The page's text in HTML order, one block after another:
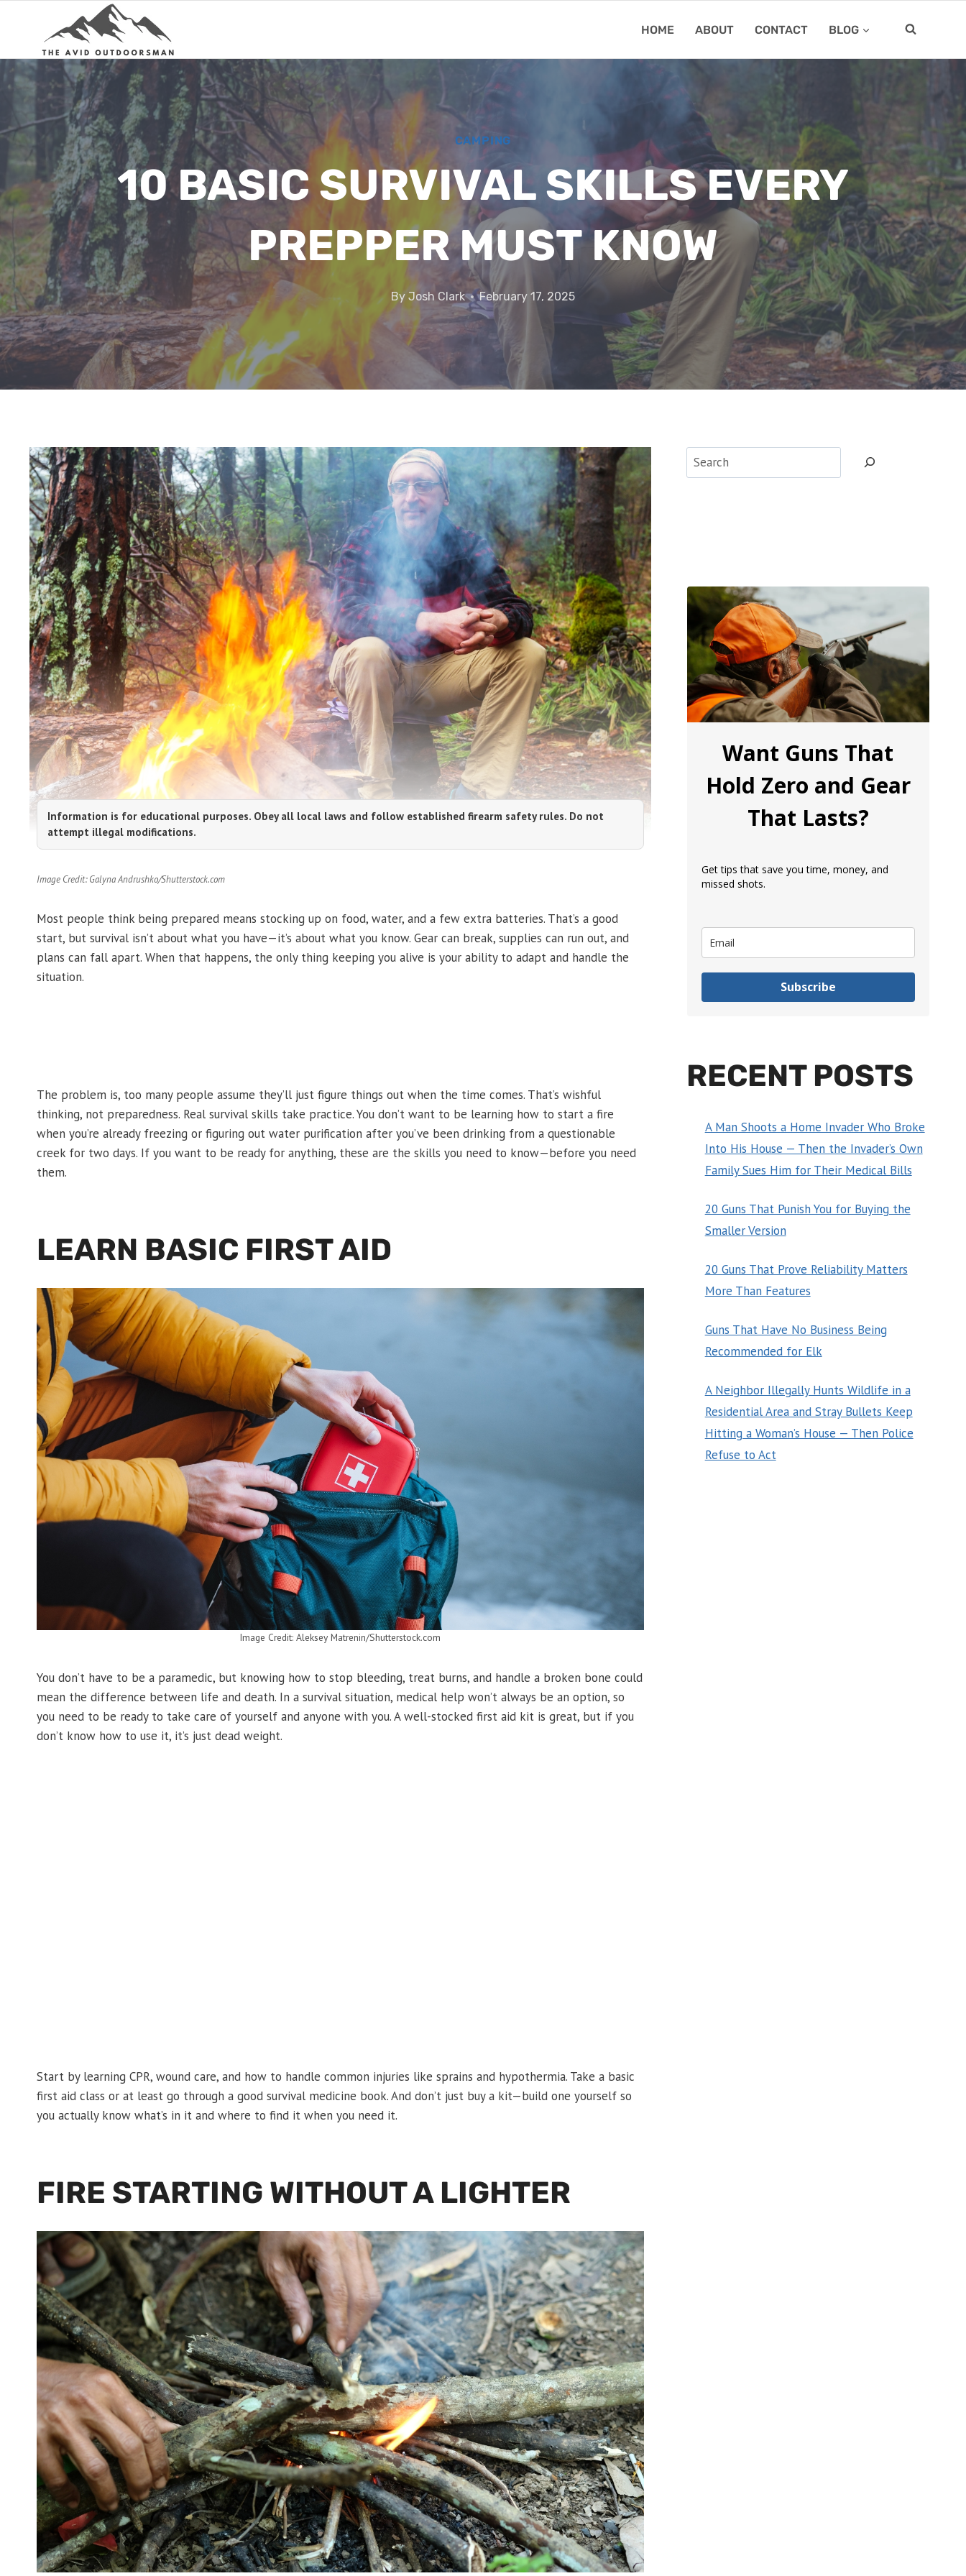
HOME ABOUT CONTACT BLOG
CAMPING
10 BASIC SURVIVAL SKILLS EVERY
PREPPER MUST KNOW
ByJosh Clark February 17, 2025
Information is for educational purposes. Obey all local laws and follow established firearm safety rules. Do not
attempt illegal modifications.
Image Credit: Galyna Andrushko/Shutterstock.com
Most people think being prepared means stocking up on food, water, and a few extra batteries. That’s a good
start, but survival isn’t about what you have—it’s about what you know. Gear can break, supplies can run out, and
plans can fall apart. When that happens, the only thing keeping you alive is your ability to adapt and handle the
situation.
The problem is, too many people assume they’ll just figure things out when the time comes. That’s wishful
thinking, not preparedness. Real survival skills take practice. You don’t want to be learning how to start a fire
when you’re already freezing or figuring out water purification after you’ve been drinking from a questionable
creek for two days. If you want to be ready for anything, these are the skills you need to know—before you need
them.
LEARN BASIC FIRST AID
Image Credit: Aleksey Matrenin/Shutterstock.com
You don’t have to be a paramedic, but knowing how to stop bleeding, treat burns, and handle a broken bone could
mean the difference between life and death. In a survival situation, medical help won’t always be an option, so
you need to be ready to take care of yourself and anyone with you. A well-stocked first aid kit is great, but if you
don’t know how to use it, it’s just dead weight.
Start by learning CPR, wound care, and how to handle common injuries like sprains and hypothermia. Take a basic
first aid class or at least go through a good survival medicine book. And don’t just buy a kit—build one yourself so
you actually know what’s in it and where to find it when you need it.
FIRE STARTING WITHOUT A LIGHTER
Want Guns That
Hold Zero and Gear
That Lasts?
Get tips that save you time, money, and
missed shots.
Subscribe
RECENT POSTS
A Man Shoots a Home Invader Who Broke
Into His House — Then the Invader’s Own
Family Sues Him for Their Medical Bills
20 Guns That Punish You for Buying the
Smaller Version
20 Guns That Prove Reliability Matters
More Than Features
Guns That Have No Business Being
Recommended for Elk
A Neighbor Illegally Hunts Wildlife in a
Residential Area and Stray Bullets Keep
Hitting a Woman’s House — Then Police
Refuse to Act